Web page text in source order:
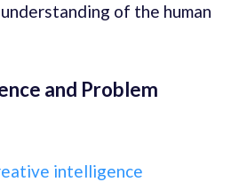
of the human
and Problem
intelligence